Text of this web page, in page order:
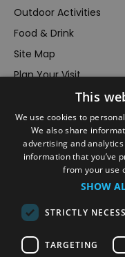
Outdoor Activities
Food & Drink
Site Map
Plan Your Visit
Inspire Me
Submit Your Event
Terms and Conditions
Members Login
This
We use cookies to
We also share
advertising and
information that you’ve
from your use
SHOW
STRICTLY
TARGETING